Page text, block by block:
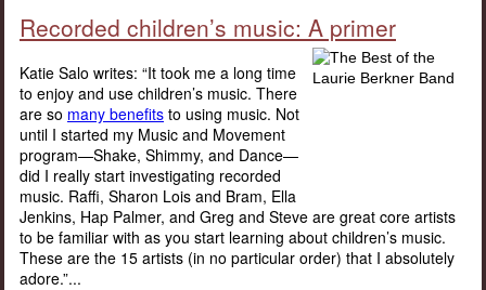
Recorded children’s music: A primer
Katie Salo writes: “It took me a long time
to enjoy and use children’s music. There
are so many benefits to using music. Not
until I started my Music and Movement
program—Shake, Shimmy, and Dance—
did I really start investigating recorded
music. Raffi, Sharon Lois and Bram, Ella
Jenkins, Hap Palmer, and Greg and Steve are great core artists
to be familiar with as you start learning about children’s music.
These are the 15 artists (in no particular order) that I absolutely
adore.”...